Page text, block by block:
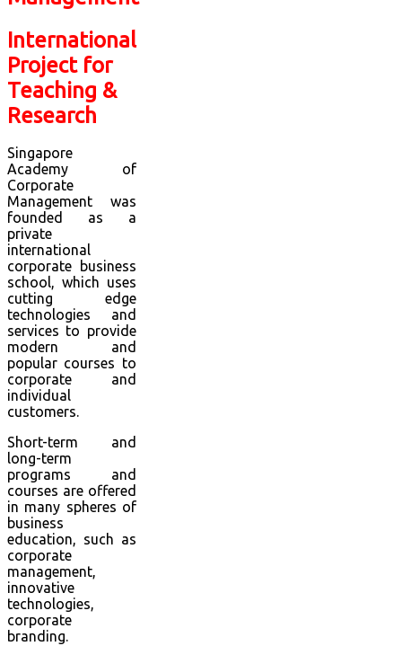
International
Project for
Teaching &
Research
Singapore
Academy of
Corporate
Management was
founded as a
private
international
corporate business
school, which uses
cutting edge
technologies and
services to provide
modern and
popular courses to
corporate and
individual
customers.
Short-term and
long-term
programs and
courses are offered
in many spheres of
business
education, such as
corporate
management,
innovative
technologies,
corporate
branding.